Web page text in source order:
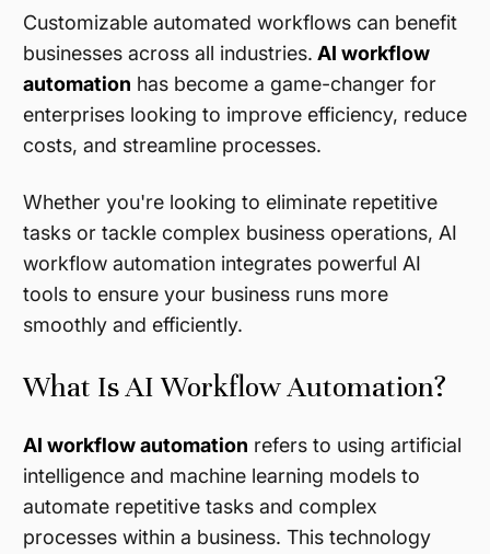
Customizable automated workflows can benefit
businesses across all industries. AI workflow
automation has become a game-changer for
enterprises looking to improve efficiency, reduce
costs, and streamline processes.
Whether you're looking to eliminate repetitive
tasks or tackle complex business operations, AI
workflow automation integrates powerful AI
tools to ensure your business runs more
smoothly and efficiently.
What Is AI Workflow Automation?
AI workflow automation refers to using artificial
intelligence and machine learning models to
automate repetitive tasks and complex
processes within a business. This technology